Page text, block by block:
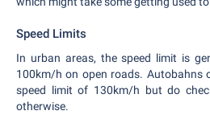
Speed Limits
In urban areas, the speed limit is
100km/h on open roads. Autobahns
speed limit of 130km/h but do
otherwise.